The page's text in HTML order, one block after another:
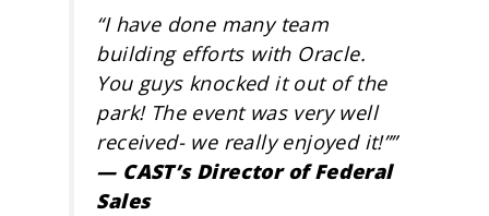
“I have done many team
building efforts with Oracle.
You guys knocked it out of the
park! The event was very well
received- we really enjoyed it!””
— CAST’s Director of Federal
Sales